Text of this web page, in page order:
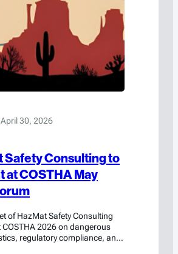
April 30, 2026
Safety Consulting to
at COSTHA May
of HazMat Safety Consulting
COSTHA 2026 on dangerous
regulatory compliance, and
best practices.